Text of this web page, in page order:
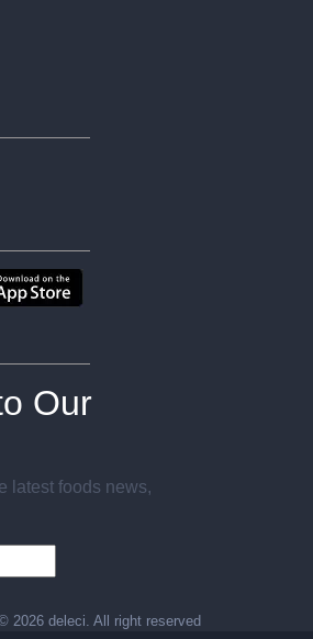
Our
latest foods news,
2026 deleci. All right reserved